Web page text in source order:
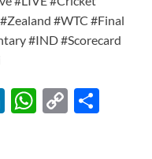
#WTC #Final
#IND #Scorecard
Li
W C